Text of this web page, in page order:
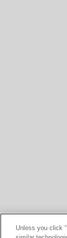
Unless you click